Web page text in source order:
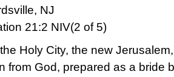
NJ
21:2 NIV(2 of 5)
Holy City, the new
from God, prepared as a bride